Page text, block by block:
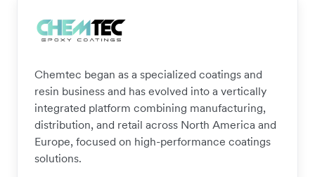
Chemtec began as a specialized coatings and
resin business and has evolved into a vertically
integrated platform combining manufacturing,
distribution, and retail across North America and
Europe, focused on high-performance coatings
solutions.